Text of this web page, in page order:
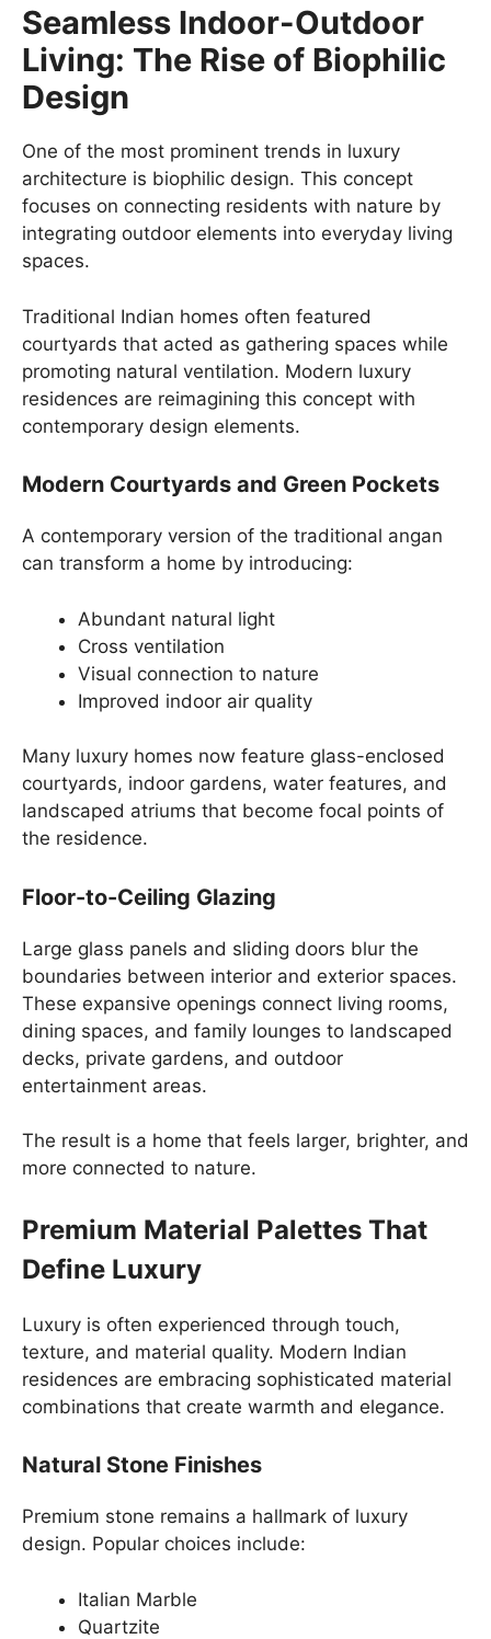
Seamless Indoor-Outdoor
Living: The Rise of Biophilic
Design
One of the most prominent trends in luxury
architecture is biophilic design. This concept
focuses on connecting residents with nature by
integrating outdoor elements into everyday living
spaces.
Traditional Indian homes often featured
courtyards that acted as gathering spaces while
promoting natural ventilation. Modern luxury
residences are reimagining this concept with
contemporary design elements.
Modern Courtyards and Green Pockets
A contemporary version of the traditional angan
can transform a home by introducing:
Abundant natural light
Cross ventilation
Visual connection to nature
Improved indoor air quality
Many luxury homes now feature glass-enclosed
courtyards, indoor gardens, water features, and
landscaped atriums that become focal points of
the residence.
Floor-to-Ceiling Glazing
Large glass panels and sliding doors blur the
boundaries between interior and exterior spaces.
These expansive openings connect living rooms,
dining spaces, and family lounges to landscaped
decks, private gardens, and outdoor
entertainment areas.
The result is a home that feels larger, brighter, and
more connected to nature.
Premium Material Palettes That
Define Luxury
Luxury is often experienced through touch,
texture, and material quality. Modern Indian
residences are embracing sophisticated material
combinations that create warmth and elegance.
Natural Stone Finishes
Premium stone remains a hallmark of luxury
design. Popular choices include:
Italian Marble
Quartzite